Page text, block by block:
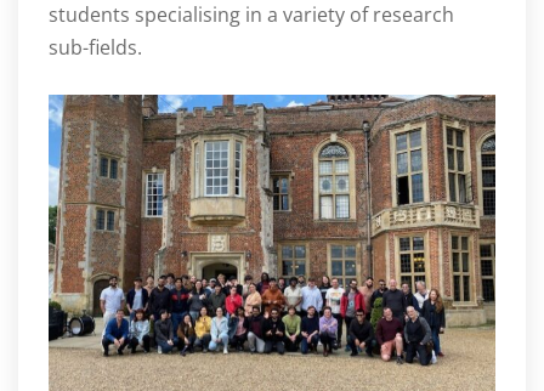
students specialising in a variety of research
sub-fields.